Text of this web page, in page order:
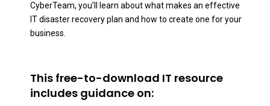
CyberTeam, you’ll learn about what makes an effective
IT disaster recovery plan and how to create one for your
business.
This free-to-download IT resource
includes guidance on: